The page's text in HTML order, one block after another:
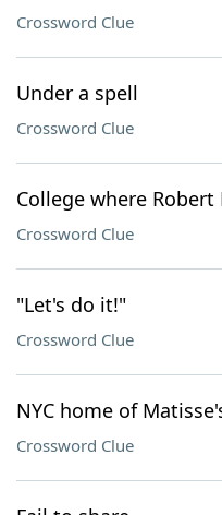
Crossword Clue
Under a spell
Crossword Clue
College where
Crossword Clue
"Let's do it!"
Crossword Clue
NYC home of
Crossword Clue